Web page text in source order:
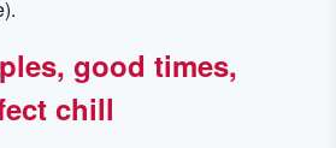
good times,
chill